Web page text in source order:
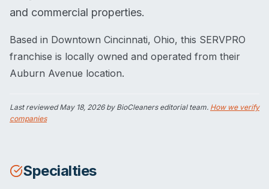
and commercial properties.
Based in Downtown Cincinnati, Ohio, this SERVPRO
franchise is locally owned and operated from their
Auburn Avenue location.
Last reviewedMay 18, 2026by BioCleaners editorial team. How we verify
companies
Specialties